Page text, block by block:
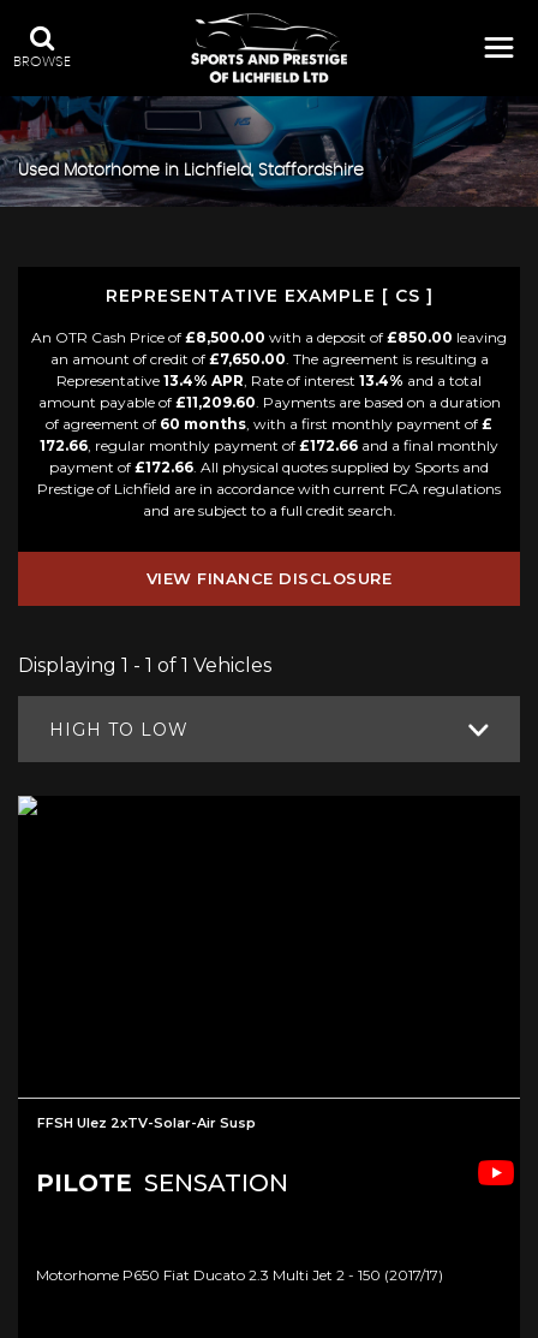
BROWSE
Used Motorhome in Lichfield, Staffordshire
REPRESENTATIVE EXAMPLE [ CS ]
An OTR Cash Price of £8,500.00 with a deposit of £850.00 leaving
an amount of credit of £7,650.00. The agreement is resulting a
Representative 13.4% APR, Rate of interest 13.4% and a total
amount payable of £11,209.60. Payments are based on a duration
of agreement of 60 months, with a first monthly payment of £
172.66, regular monthly payment of £172.66 and a final monthly
payment of £172.66. All physical quotes supplied by Sports and
Prestige of Lichfield are in accordance with current FCA regulations
and are subject to a full credit search.
VIEW FINANCE DISCLOSURE
Displaying 1 - 1 of 1 Vehicles
HIGH TO LOW
FFSH Ulez 2xTV-Solar-Air Susp
PILOTE SENSATION
Motorhome P650 Fiat Ducato 2.3 Multi Jet 2 - 150 (2017/17)